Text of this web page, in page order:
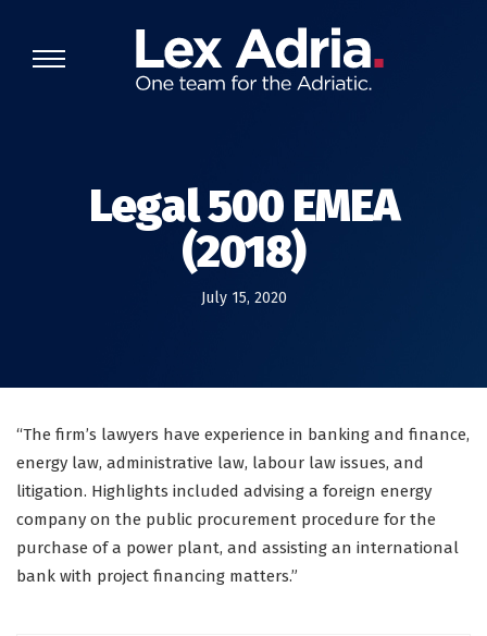
Legal 500 EMEA
(2018)
July 15, 2020
“The firm’s lawyers have experience in banking and finance,
energy law, administrative law, labour law issues, and
litigation. Highlights included advising a foreign energy
company on the public procurement procedure for the
purchase of a power plant, and assisting an international
bank with project financing matters.”